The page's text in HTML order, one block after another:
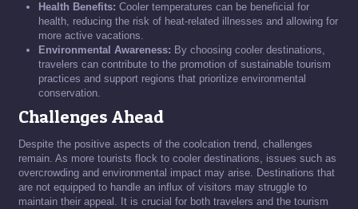
Health Benefits: Cooler temperatures can be beneficial for
health, reducing the risk of heat-related illnesses and allowing for
more active vacations.
Environmental Awareness: By choosing cooler destinations,
travelers can contribute to the promotion of sustainable tourism
practices and support regions that prioritize environmental
conservation.
Challenges Ahead
Despite the positive aspects of the coolcation trend, challenges
remain. As more tourists flock to cooler destinations, issues such as
overcrowding and environmental impact may arise. Destinations that
are not equipped to handle an influx of visitors may struggle to
maintain their appeal. It is crucial for both travelers and the tourism